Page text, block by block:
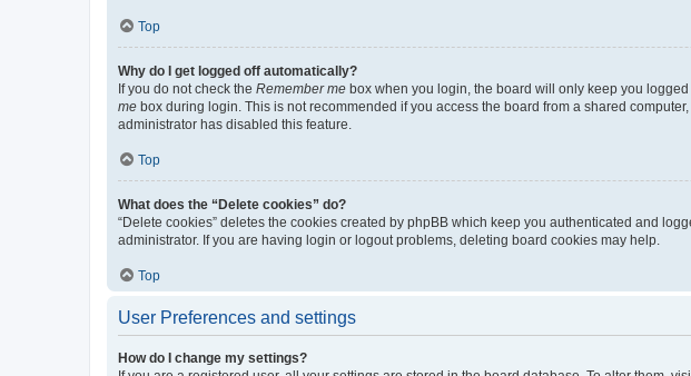
Top
Why do I get logged off automatically?
If you do not check the Remember me box when you login, the board will only keep you
me box during login. This is not recommended if you access the board from a shared
administrator has disabled this feature.
Top
What does the “Delete cookies” do?
“Delete cookies” deletes the cookies created by phpBB which keep you authenticated and
administrator. If you are having login or logout problems, deleting board cookies may help.
Top
User Preferences and settings
How do I change my settings?